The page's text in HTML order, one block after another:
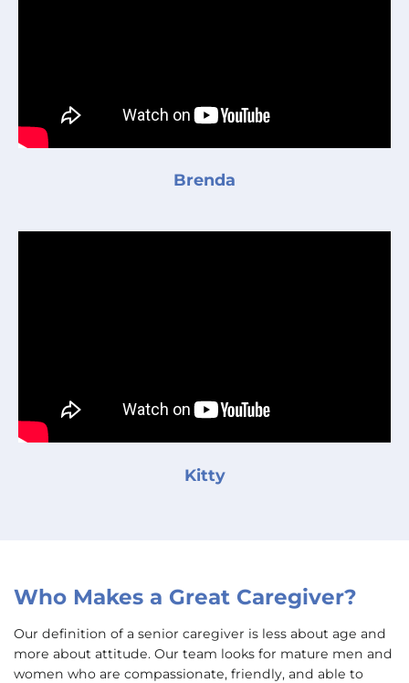
Brenda
Kitty
Who Makes a Great Caregiver?
Our definition of a senior caregiver is less about age and
more about attitude. Our team looks for mature men and
women who are compassionate, friendly, and able to